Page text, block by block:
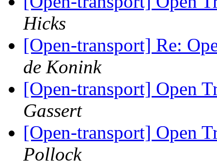
Hicks
[Open-transport] Re:
de Konink
[Open-transport] Open
Gassert
[Open-transport] Open
Pollock